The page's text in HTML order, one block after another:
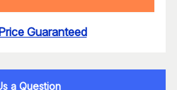
Guaranteed
a Question